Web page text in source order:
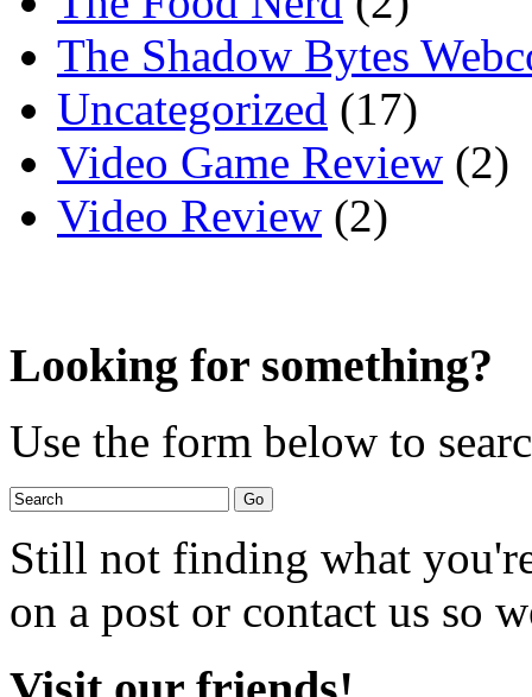
The Shadow Bytes
Uncategorized (17)
Video Game Review (2)
Video Review (2)
Looking for something?
Use the form below to
Still not finding what
on a post or contact us so